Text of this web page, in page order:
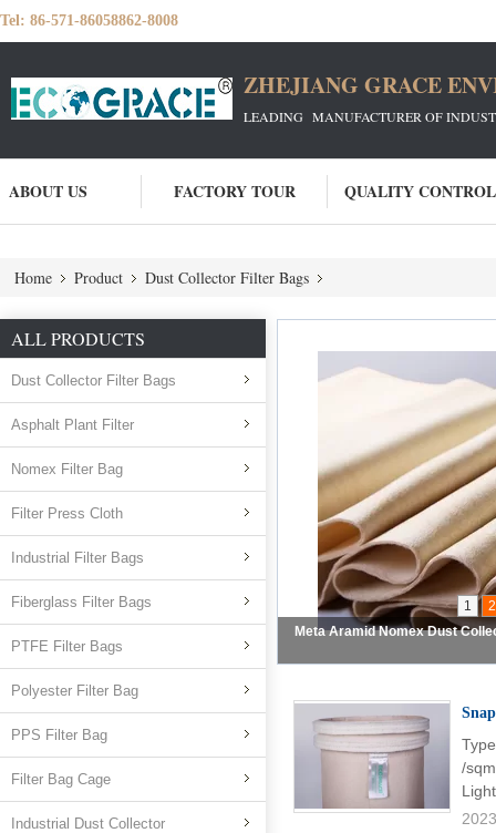
Tel: 86-571-86058862-8008
ZHEJIANG GRACE
LEADING MANUFACTURER OF
ABOUT US FACTORY TOUR QUALITY CONTROL
Home Product Dust Collector Filter Bags
ALL PRODUCTS
Dust Collector Filter Bags
Asphalt Plant Filter
Nomex Filter Bag
Filter Press Cloth
Industrial Filter Bags
Fiberglass Filter Bags
PTFE Filter Bags
Polyester Filter Bag
PPS Filter Bag
Filter Bag Cage
Industrial Dust Collector
Fiberglass Filter Bag Dust
1 2
/